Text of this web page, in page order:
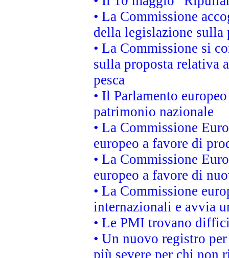
• La Commissione
della legislazione
• La Commissione si
sulla proposta relativa
pesca
• Il Parlamento
patrimonio nazionale
• La Commissione
europeo a favore di
• La Commissione
europeo a favore di
• La Commissione
internazionali e avvia
• Le PMI trovano
• Un nuovo registro
più severe per chi non